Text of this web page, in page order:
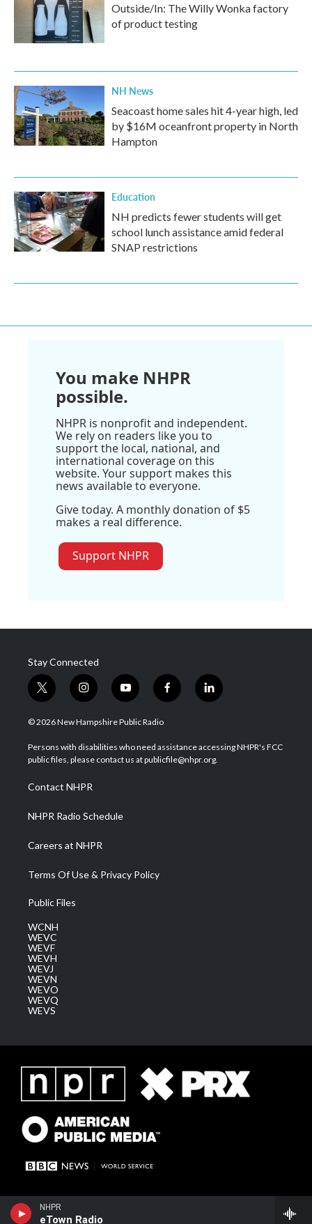
NHPR
eTown Radio
Outside/In: The Willy Wonka factory
of product testing
NH News
Seacoast home sales hit 4-year high, led
by $16M oceanfront property in North
Hampton
Education
NH predicts fewer students will get
school lunch assistance amid federal
SNAP restrictions
You make NHPR
possible.
NHPR is nonprofit and independent.
We rely on readers like you to
support the local, national, and
international coverage on this
website. Your support makes this
news available to everyone.
Give today. A monthly donation of $5
makes a real difference.
Support NHPR
Stay Connected
t
w
i
t
e
i
n
s
a
g
a
m
y
o
u
u
b
f
a
b
o
l
i
e
d
© 2026 New Hampshire Public Radio
Persons with disabilities who need assistance accessing NHPR's FCC
public files, please contact us at publicfile@nhpr.org.
Contact NHPR
NHPR Radio Schedule
Careers at NHPR
Terms Of Use & Privacy Policy
Public Files
WCNH
WEVC
WEVF
WEVH
WEVJ
WEVN
WEVO
WEVQ
WEVS